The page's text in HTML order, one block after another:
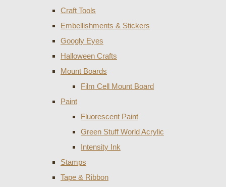
Craft Tools
Embellishments & Stickers
Googly Eyes
Halloween Crafts
Mount Boards
Film Cell Mount Board
Paint
Fluorescent Paint
Green Stuff World Acrylic
Intensity Ink
Stamps
Tape & Ribbon